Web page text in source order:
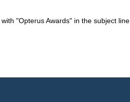
with "Opterus Awards" in the subject line.